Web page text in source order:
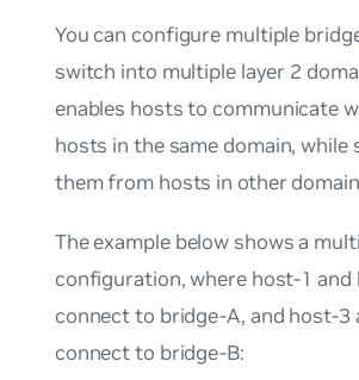
You can configure multiple
switch into multiple layer 2
enables hosts to communicate
hosts in the same domain, while
them from hosts in other
The example below shows a
configuration, where host-1 and
connect to bridge-A, and host-3
connect to bridge-B: